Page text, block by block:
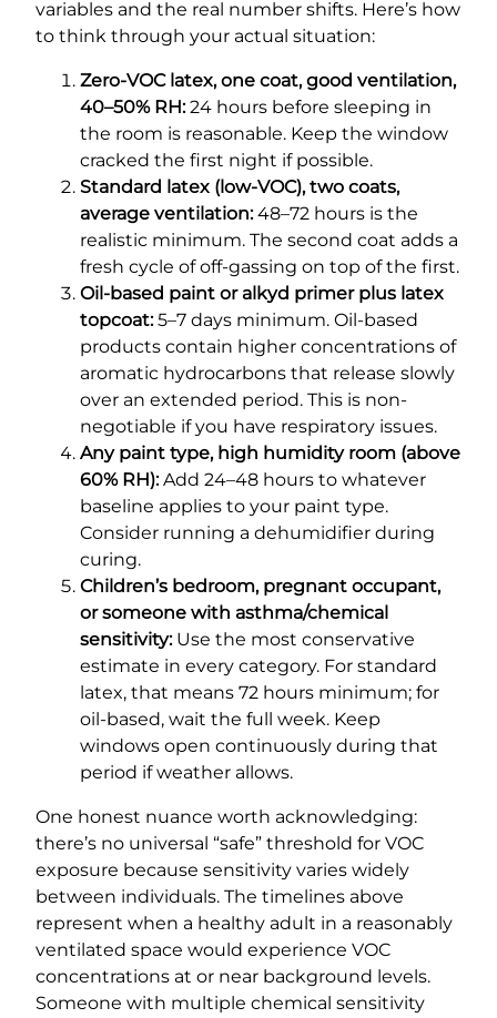
variables and the real number shifts. Here’s how
to think through your actual situation:
Zero-VOC latex, one coat, good ventilation,
40–50% RH:24 hours before sleeping in
the room is reasonable. Keep the window
cracked the first night if possible.
Standard latex (low-VOC), two coats,
average ventilation:48–72 hours is the
realistic minimum. The second coat adds a
fresh cycle of off-gassing on top of the first.
Oil-based paint or alkyd primer plus latex
topcoat:5–7 days minimum. Oil-based
products contain higher concentrations of
aromatic hydrocarbons that release slowly
over an extended period. This is non-
negotiable if you have respiratory issues.
Any paint type, high humidity room (above
60% RH):Add 24–48 hours to whatever
baseline applies to your paint type.
Consider running a dehumidifier during
curing.
Children’s bedroom, pregnant occupant,
or someone with asthma/chemical
sensitivity:Use the most conservative
estimate in every category. For standard
latex, that means 72 hours minimum; for
oil-based, wait the full week. Keep
windows open continuously during that
period if weather allows.
One honest nuance worth acknowledging:
there’s no universal “safe” threshold for VOC
exposure because sensitivity varies widely
between individuals. The timelines above
represent when a healthy adult in a reasonably
ventilated space would experience VOC
concentrations at or near background levels.
Someone with multiple chemical sensitivity